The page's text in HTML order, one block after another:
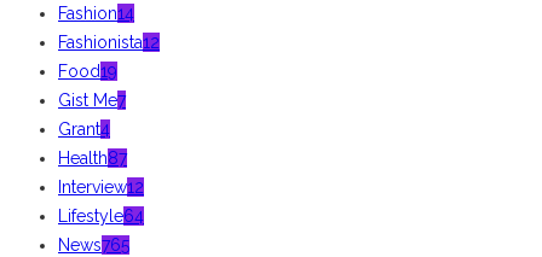
Fashion14
Fashionista12
Food19
Gist Me7
Grant4
Health87
Interview12
Lifestyle64
News765